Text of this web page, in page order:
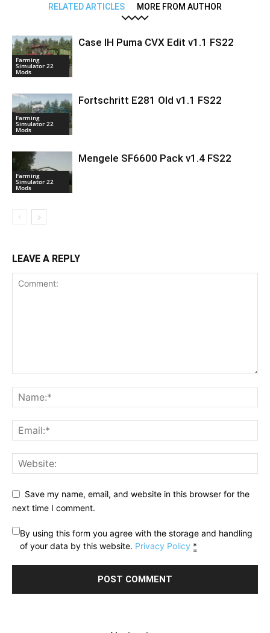
RELATED ARTICLES MORE FROM AUTHOR
Farming
Simulator 22
Mods
Case IH Puma CVX Edit v1.1 FS22
Farming
Simulator 22
Mods
Fortschritt E281 Old v1.1 FS22
Farming
Simulator 22
Mods
Mengele SF6600 Pack v1.4 FS22
LEAVE A REPLY
Save my name, email, and website in this browser for the
next time I comment.
By using this form you agree with the storage and handling
of your data by this website. Privacy Policy *